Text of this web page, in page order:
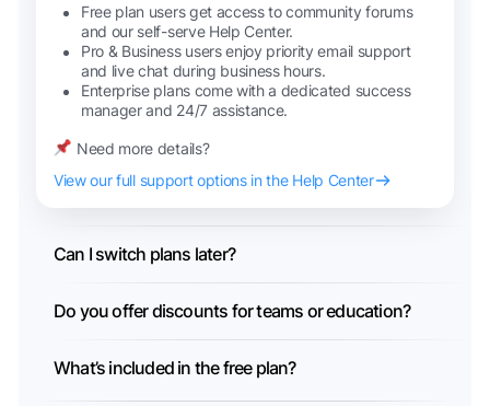
Free plan users get access to community forums
and our self-serve Help Center.
Pro & Business users enjoy priority email support
and live chat during business hours.
Enterprise plans come with a dedicated success
manager and 24/7 assistance.
Need more details?
View our full support options in the Help Center
Can I switch plans later?
Do you offer discounts for teams or education?
What’s included in the free plan?